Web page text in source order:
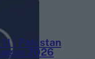
| Pakistan
2026